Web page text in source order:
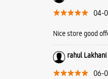
04-
Nice store good
rahul Lakhani
06-